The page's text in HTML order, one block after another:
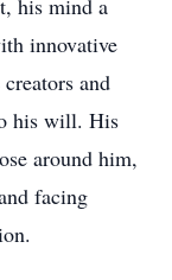
his mind a
innovative
and
his will. His
around him,
facing